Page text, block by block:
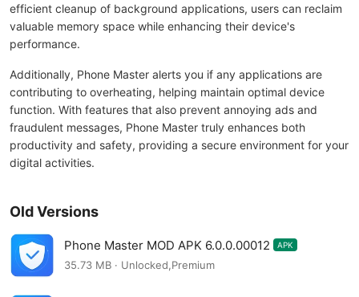
efficient cleanup of background applications, users can reclaim
valuable memory space while enhancing their device's
performance.
Additionally, Phone Master alerts you if any applications are
contributing to overheating, helping maintain optimal device
function. With features that also prevent annoying ads and
fraudulent messages, Phone Master truly enhances both
productivity and safety, providing a secure environment for your
digital activities.
Old Versions
Phone Master MOD APK 6.0.0.00012 APK
35.73 MB · Unlocked,Premium